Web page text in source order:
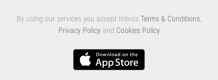
By using our services you accept Inlivo's Terms & Conditions,
Privacy Policy and Cookies Policy